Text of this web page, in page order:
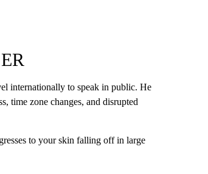
internationally to speak in public. He
time zone changes, and disrupted
to your skin falling off in large